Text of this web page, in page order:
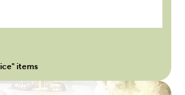
items